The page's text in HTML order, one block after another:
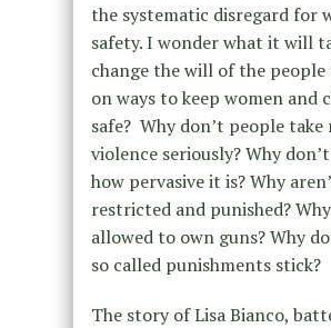
the systematic disregard for
safety. I wonder what it will
change the will of the
on ways to keep women and
safe? Why don’t people take
violence seriously? Why
how pervasive it is? Why
restricted and punished?
allowed to own guns? Why
so called punishments stick?
The story of Lisa Bianco,